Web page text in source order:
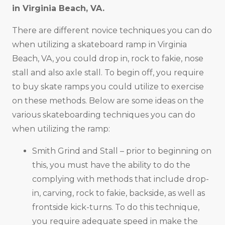
in Virginia Beach, VA.
There are different novice techniques you can do
when utilizing a skateboard ramp in Virginia
Beach, VA, you could drop in, rock to fakie, nose
stall and also axle stall. To begin off, you require
to buy skate ramps you could utilize to exercise
on these methods. Below are some ideas on the
various skateboarding techniques you can do
when utilizing the ramp:
Smith Grind and Stall – prior to beginning on
this, you must have the ability to do the
complying with methods that include drop-
in, carving, rock to fakie, backside, as well as
frontside kick-turns. To do this technique,
you require adequate speed in make the